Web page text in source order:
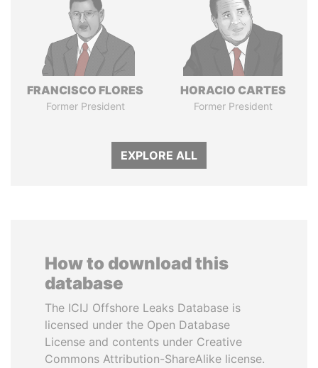
FRANCISCO FLORES
Former President
HORACIO CARTES
Former President
EXPLORE ALL
How to download this
database
The ICIJ Offshore Leaks Database is
licensed under the Open Database
License and contents under Creative
Commons Attribution-ShareAlike license.